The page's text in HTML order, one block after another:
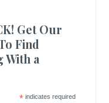
Get Our
Find
With a
*indicates required